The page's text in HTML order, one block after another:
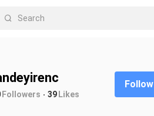
Followers 39Likes
Follow